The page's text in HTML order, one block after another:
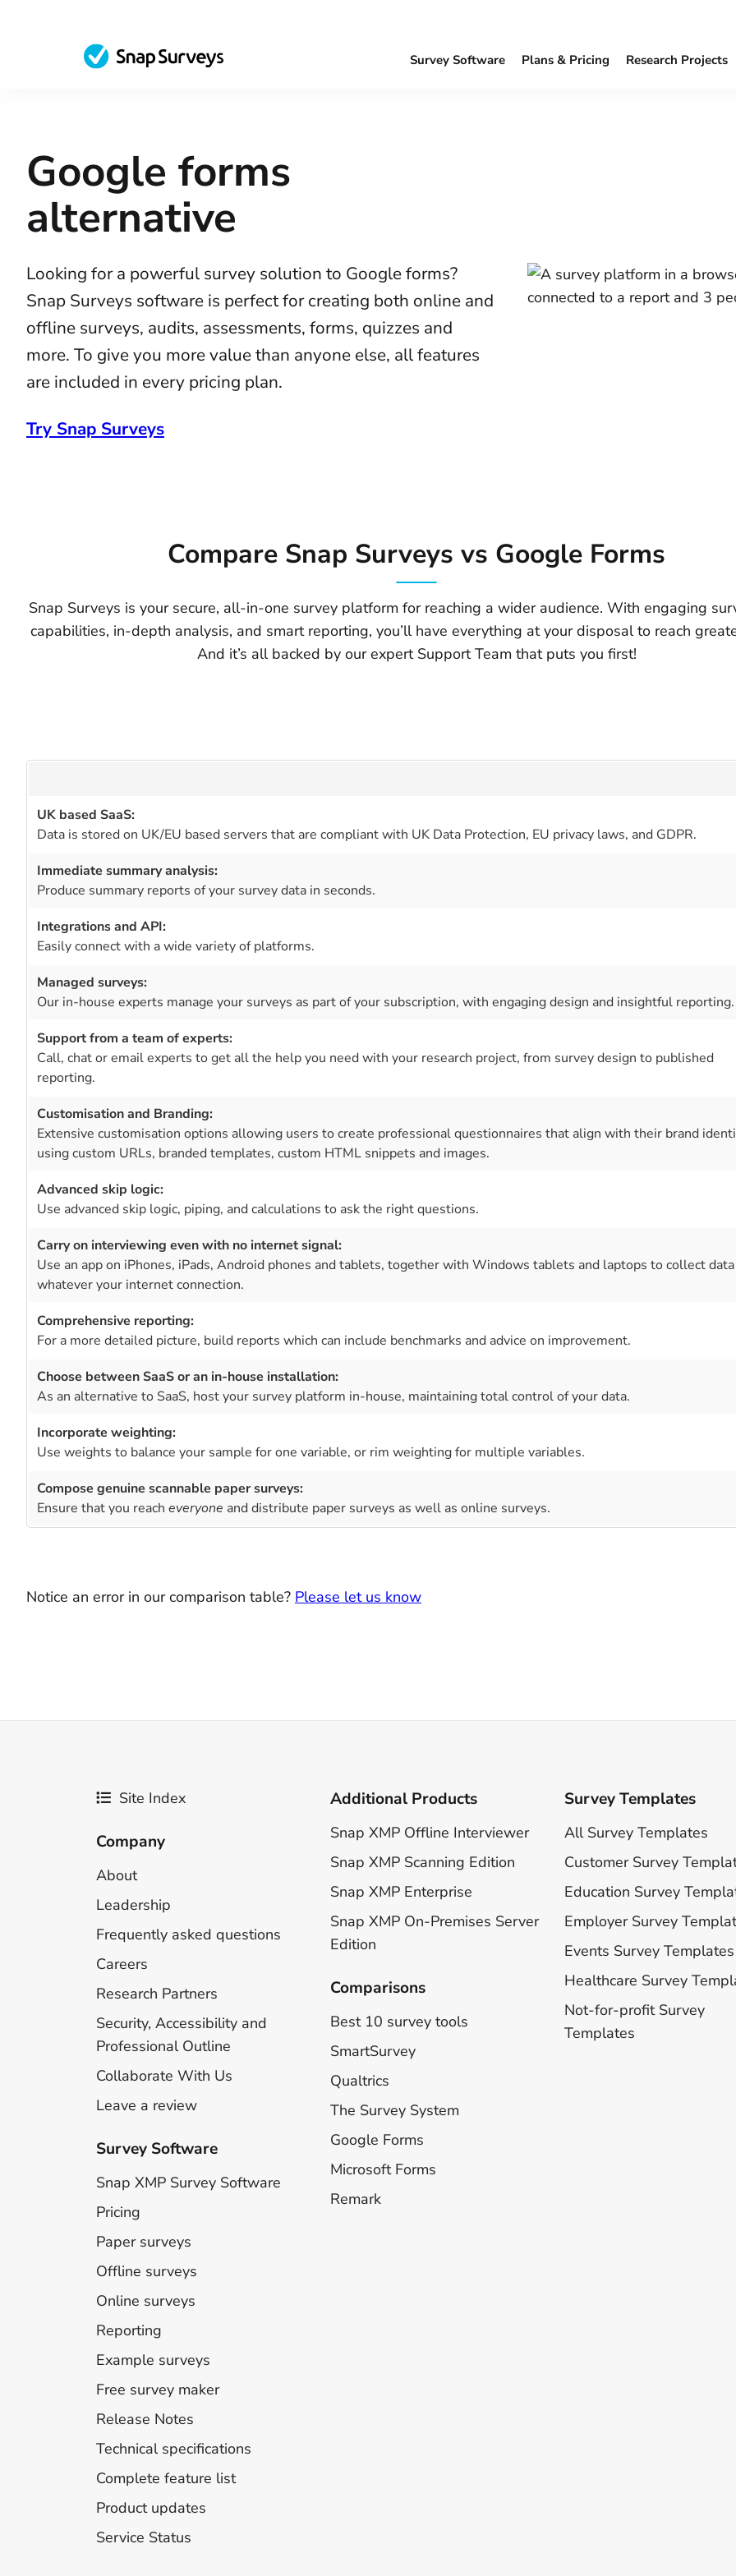
Survey Software Plans & Pricing Research Projects
Google forms
alternative
Looking for a powerful survey solution to Google forms?
Snap Surveys software is perfect for creating both online and
offline surveys, audits, assessments, forms, quizzes and
more. To give you more value than anyone else, all features
are included in every pricing plan.
Try Snap Surveys
Compare Snap Surveys vs Google Forms
Snap Surveys is your secure, all-in-one survey platform for reaching a wider audience. With engaging
capabilities, in-depth analysis, and smart reporting, you’ll have everything at your disposal to reach
And it’s all backed by our expert Support Team that puts you first!
UK based SaaS:
Data is stored on UK/EU based servers that are compliant with UK Data Protection, EU privacy laws, and GDPR.
Immediate summary analysis:
Produce summary reports of your survey data in seconds.
Integrations and API:
Easily connect with a wide variety of platforms.
Managed surveys:
Our in-house experts manage your surveys as part of your subscription, with engaging design and insightful reporting.
Support from a team of experts:
Call, chat or email experts to get all the help you need with your research project, from survey design to published
reporting.
Customisation and Branding:
Extensive customisation options allowing users to create professional questionnaires that align with their brand
using custom URLs, branded templates, custom HTML snippets and images.
Advanced skip logic:
Use advanced skip logic, piping, and calculations to ask the right questions.
Carry on interviewing even with no internet signal:
Use an app on iPhones, iPads, Android phones and tablets, together with Windows tablets and laptops to collect data
whatever your internet connection.
Comprehensive reporting:
For a more detailed picture, build reports which can include benchmarks and advice on improvement.
Choose between SaaS or an in-house installation:
As an alternative to SaaS, host your survey platform in-house, maintaining total control of your data.
Incorporate weighting:
Use weights to balance your sample for one variable, or rim weighting for multiple variables.
Compose genuine scannable paper surveys:
Ensure that you reach everyone and distribute paper surveys as well as online surveys.
Notice an error in our comparison table? Please let us know
Site Index
Company
About
Leadership
Frequently asked questions
Careers
Research Partners
Security, Accessibility and
Professional Outline
Collaborate With Us
Leave a review
Survey Software
Snap XMP Survey Software
Pricing
Paper surveys
Offline surveys
Online surveys
Reporting
Example surveys
Free survey maker
Release Notes
Technical specifications
Complete feature list
Product updates
Service Status
Additional Products
Snap XMP Offline Interviewer
Snap XMP Scanning Edition
Snap XMP Enterprise
Snap XMP On-Premises Server
Edition
Comparisons
Best 10 survey tools
SmartSurvey
Qualtrics
The Survey System
Google Forms
Microsoft Forms
Remark
Survey Templates
All Survey Templates
Customer Survey
Education Survey
Employer Survey
Events Survey Templates
Healthcare Survey
Not-for-profit Survey
Templates